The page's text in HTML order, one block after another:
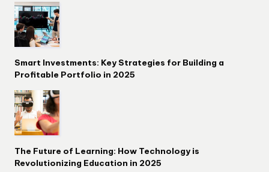
Smart Investments: Key Strategies for Building a
Profitable Portfolio in 2025
The Future of Learning: How Technology is
Revolutionizing Education in 2025